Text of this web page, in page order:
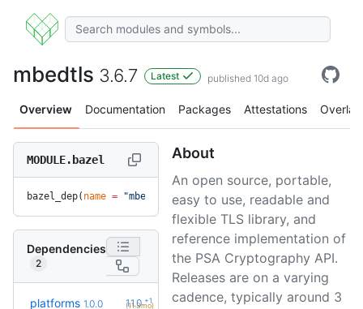
mbedtls 3.6.7 Latest published 10d ago
Overview Documentation Packages Attestations Overlay
MODULE.bazel
bazel_dep( name = "mbedtls", version = "3.6.7")
Dependencies
2
platforms 1.0.0 1.1.0 +1
(11.3mo)
About
An open source, portable,
easy to use, readable and
flexible TLS library, and
reference implementation of
the PSA Cryptography API.
Releases are on a varying
cadence, typically around 3